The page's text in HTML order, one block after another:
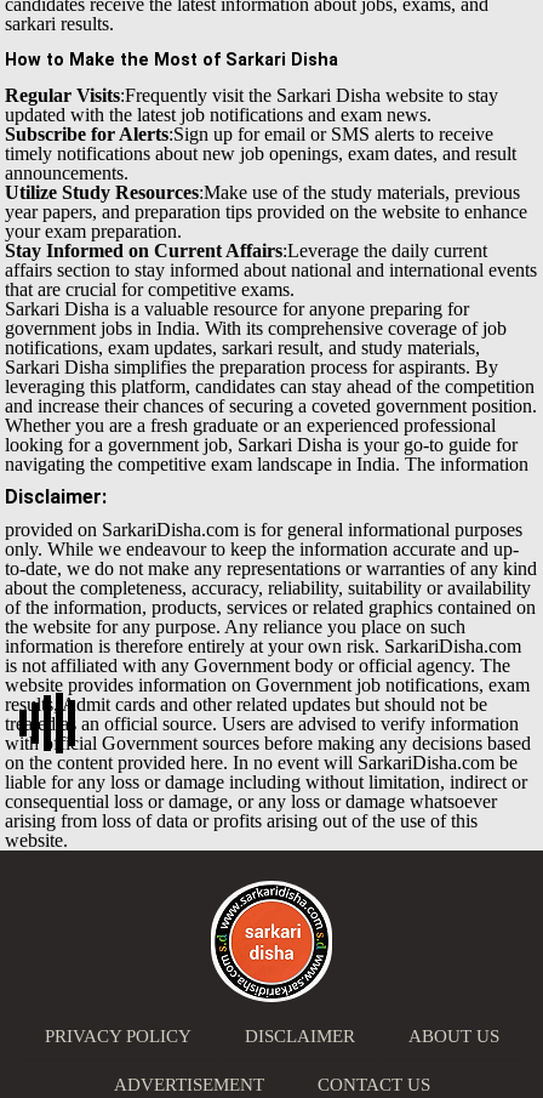
sarkari results.
How to Make the Most of Sarkari Disha
Regular Visits:Frequently visit the Sarkari Disha website to stay
updated with the latest job notifications and exam news.
Subscribe for Alerts:Sign up for email or SMS alerts to receive
timely notifications about new job openings, exam dates, and result
announcements.
Utilize Study Resources:Make use of the study materials, previous
year papers, and preparation tips provided on the website to enhance
your exam preparation.
Stay Informed on Current Affairs:Leverage the daily current
affairs section to stay informed about national and international events
that are crucial for competitive exams.
Sarkari Disha is a valuable resource for anyone preparing for
government jobs in India. With its comprehensive coverage of job
notifications, exam updates, sarkari result, and study materials,
Sarkari Disha simplifies the preparation process for aspirants. By
leveraging this platform, candidates can stay ahead of the competition
and increase their chances of securing a coveted government position.
Whether you are a fresh graduate or an experienced professional
looking for a government job, Sarkari Disha is your go-to guide for
navigating the competitive exam landscape in India.
Disclaimer:
The information
provided on SarkariDisha.com is for general informational purposes
only. While we endeavour to keep the information accurate and up-
to-date, we do not make any representations or warranties of any kind
about the completeness, accuracy, reliability, suitability or availability
of the information, products, services or related graphics contained on
the website for any purpose. Any reliance you place on such
information is therefore entirely at your own risk. SarkariDisha.com
is not affiliated with any Government body or official agency. The
website provides information on Government job notifications, exam
results, Admit cards and other related updates but should not be
treated as an official source. Users are advised to verify information
with official Government sources before making any decisions based
on the content provided here. In no event will SarkariDisha.com be
liable for any loss or damage including without limitation, indirect or
consequential loss or damage, or any loss or damage whatsoever
arising from loss of data or profits arising out of the use of this
website.
PRIVACY POLICY DISCLAIMER ABOUT US
ADVERTISEMENT CONTACT US